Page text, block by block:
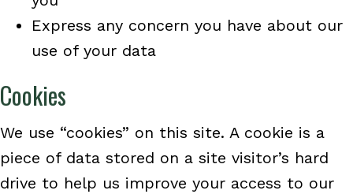
Express any concern you have about our
use of your data
Cookies
We use “cookies” on this site. A cookie is a
piece of data stored on a site visitor’s hard
drive to help us improve your access to our